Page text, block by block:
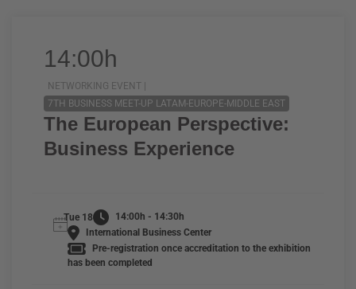
14:00h
NETWORKING EVENT |
7TH BUSINESS MEET-UP LATAM-EUROPE-MIDDLE EAST
The European Perspective:
Business Experience
Tue 18
14:00h - 14:30h
International Business Center
Pre-registration once accreditation to the exhibition
has been completed